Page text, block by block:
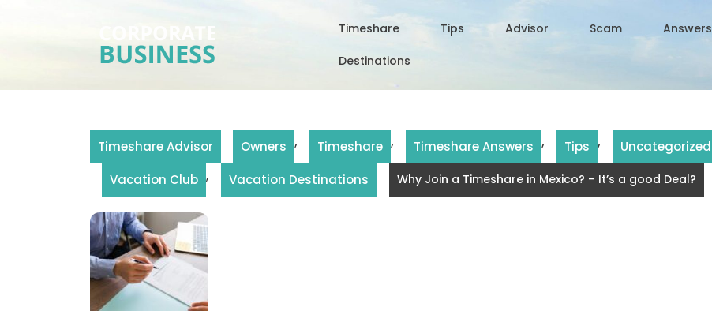
Timeshare Tips Advisor Scam Answers
Destinations
Timeshare Advisor Owners , Timeshare , Timeshare Answers , Tips , Uncategorized
Vacation Club , Vacation Destinations Why Join a Timeshare in Mexico? – It’s a good Deal?